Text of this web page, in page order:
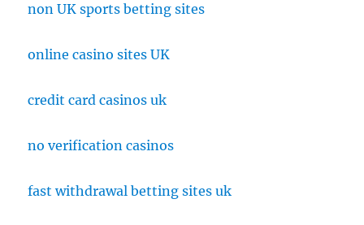
non UK sports betting sites
online casino sites UK
credit card casinos uk
no verification casinos
fast withdrawal betting sites uk